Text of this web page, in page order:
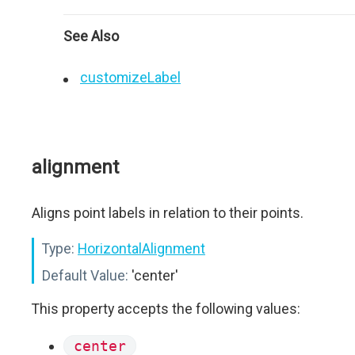
See Also
customizeLabel
alignment
Aligns point labels in relation to their points.
Type: HorizontalAlignment
Default Value: 'center'
This property accepts the following values:
center